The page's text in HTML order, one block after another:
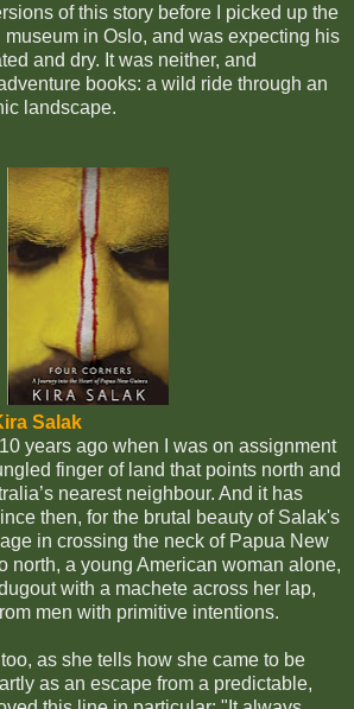
of this story before I picked up the
museum in Oslo, and was expecting his
and dry. It was neither, and
books: a wild ride through an
landscape.
Salak
years ago when I was on assignment
finger of land that points north and
nearest neighbour. And it has
then, for the brutal beauty of Salak's
in crossing the neck of Papua New
north, a young American woman alone,
with a machete across her lap,
men with primitive intentions.
too, as she tells how she came to be
as an escape from a predictable,